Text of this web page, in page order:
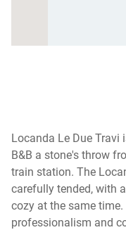
Locanda Le Due Travi
B&B a stone's throw
train station. The
carefully tended, with
cozy at the same
professionalism and